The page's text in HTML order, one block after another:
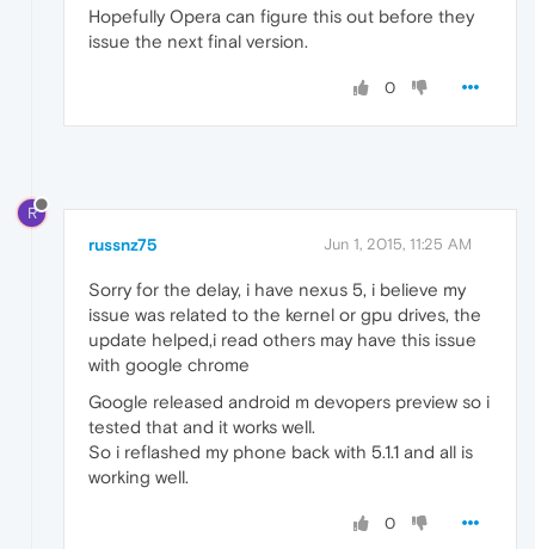
Hopefully Opera can figure this out before they
issue the next final version.
0
R
russnz75 Jun 1, 2015, 11:25 AM
Sorry for the delay, i have nexus 5, i believe my
issue was related to the kernel or gpu drives, the
update helped,i read others may have this issue
with google chrome
Google released android m devopers preview so i
tested that and it works well.
So i reflashed my phone back with 5.1.1 and all is
working well.
0